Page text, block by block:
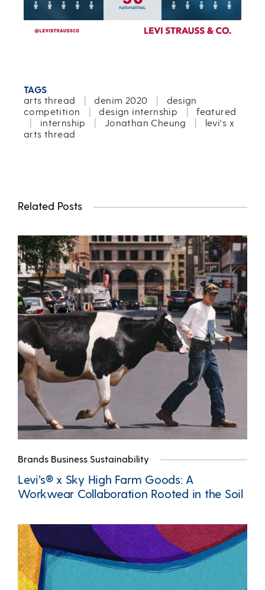
TAGS
arts thread
| denim 2020 |
design
competition
| design internship |
featured
|
internship | Jonathan Cheung |
levi's x
arts thread
Related Posts
Brands Business Sustainability
Levi’s® x Sky High Farm Goods: A
Workwear Collaboration Rooted in the Soil